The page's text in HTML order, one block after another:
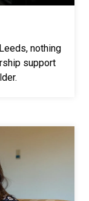
nothing
support